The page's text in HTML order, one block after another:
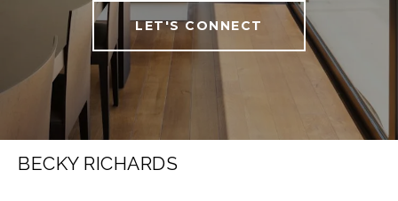
LET'S CONNECT
BECKY RICHARDS